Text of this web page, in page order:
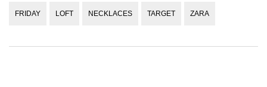
FRIDAY LOFT NECKLACES TARGET ZARA